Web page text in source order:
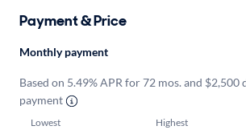
Payment & Price
Monthly payment
Based on 5.49% APR for 72 mos. and $2,500
payment
Lowest Highest